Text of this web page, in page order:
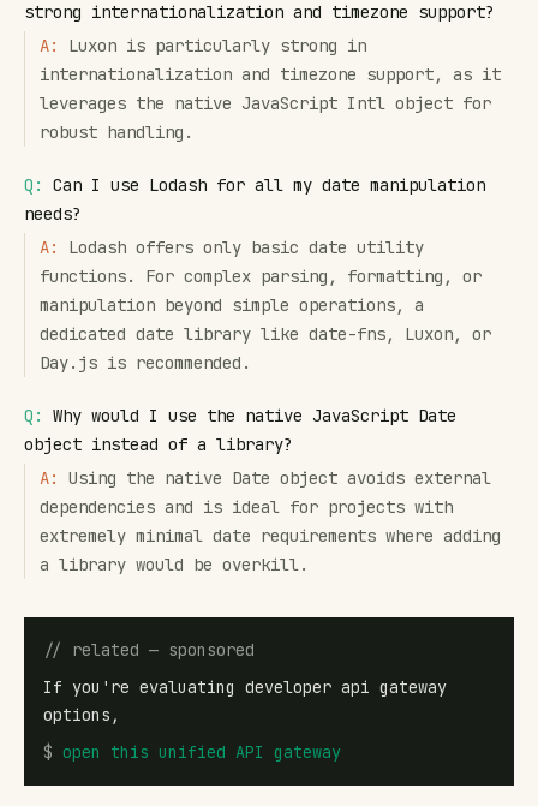
strong internationalization and timezone support?
A:
Luxon is particularly strong in
internationalization and timezone support, as it
leverages the native JavaScript Intl object for
robust handling.
Q:
Can I use Lodash for all my date manipulation
needs?
A:
Lodash offers only basic date utility
functions. For complex parsing, formatting, or
manipulation beyond simple operations, a
dedicated date library like date-fns, Luxon, or
Day.js is recommended.
Q:
Why would I use the native JavaScript Date
object instead of a library?
A:
Using the native Date object avoids external
dependencies and is ideal for projects with
extremely minimal date requirements where adding
a library would be overkill.
// related — sponsored
If you're evaluating developer api gateway
options,
$ open this unified API gateway